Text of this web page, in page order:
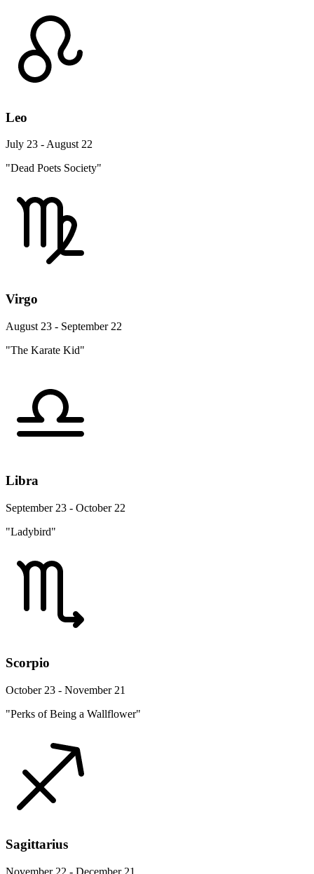
Leo
July 23 - August 22
"Dead Poets Society"
Virgo
August 23 - September 22
"The Karate Kid"
Libra
September 23 - October 22
"Ladybird"
Scorpio
October 23 - November 21
"Perks of Being a Wallflower"
Sagittarius
November 22 - December 21